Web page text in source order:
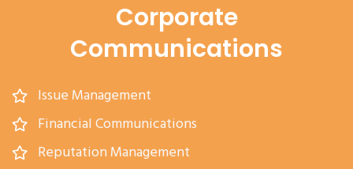
Corporate
Communications
Issue Management
Financial Communications
Reputation Management